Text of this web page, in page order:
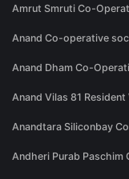
Amrut Smruti Co-
Anand Co-operative
Anand Dham Co-
Anand Vilas 81
Anandtara Siliconbay
Andheri Purab Paschim